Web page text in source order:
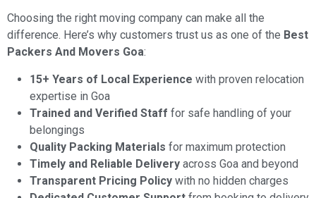
Choosing the right moving company can make all the
difference. Here’s why customers trust us as one of the Best
Packers And Movers Goa:
15+ Years of Local Experience with proven relocation
expertise in Goa
Trained and Verified Staff for safe handling of your
belongings
Quality Packing Materials for maximum protection
Timely and Reliable Delivery across Goa and beyond
Transparent Pricing Policy with no hidden charges